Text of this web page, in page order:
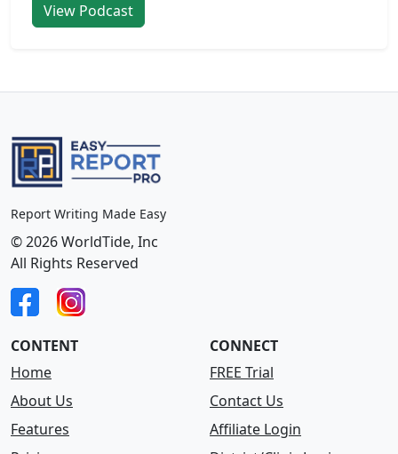
View Podcast
Report Writing Made Easy
© 2026 WorldTide, Inc
All Rights Reserved
CONTENT
Home
About Us
Features
CONNECT
FREE Trial
Contact Us
Affiliate Login